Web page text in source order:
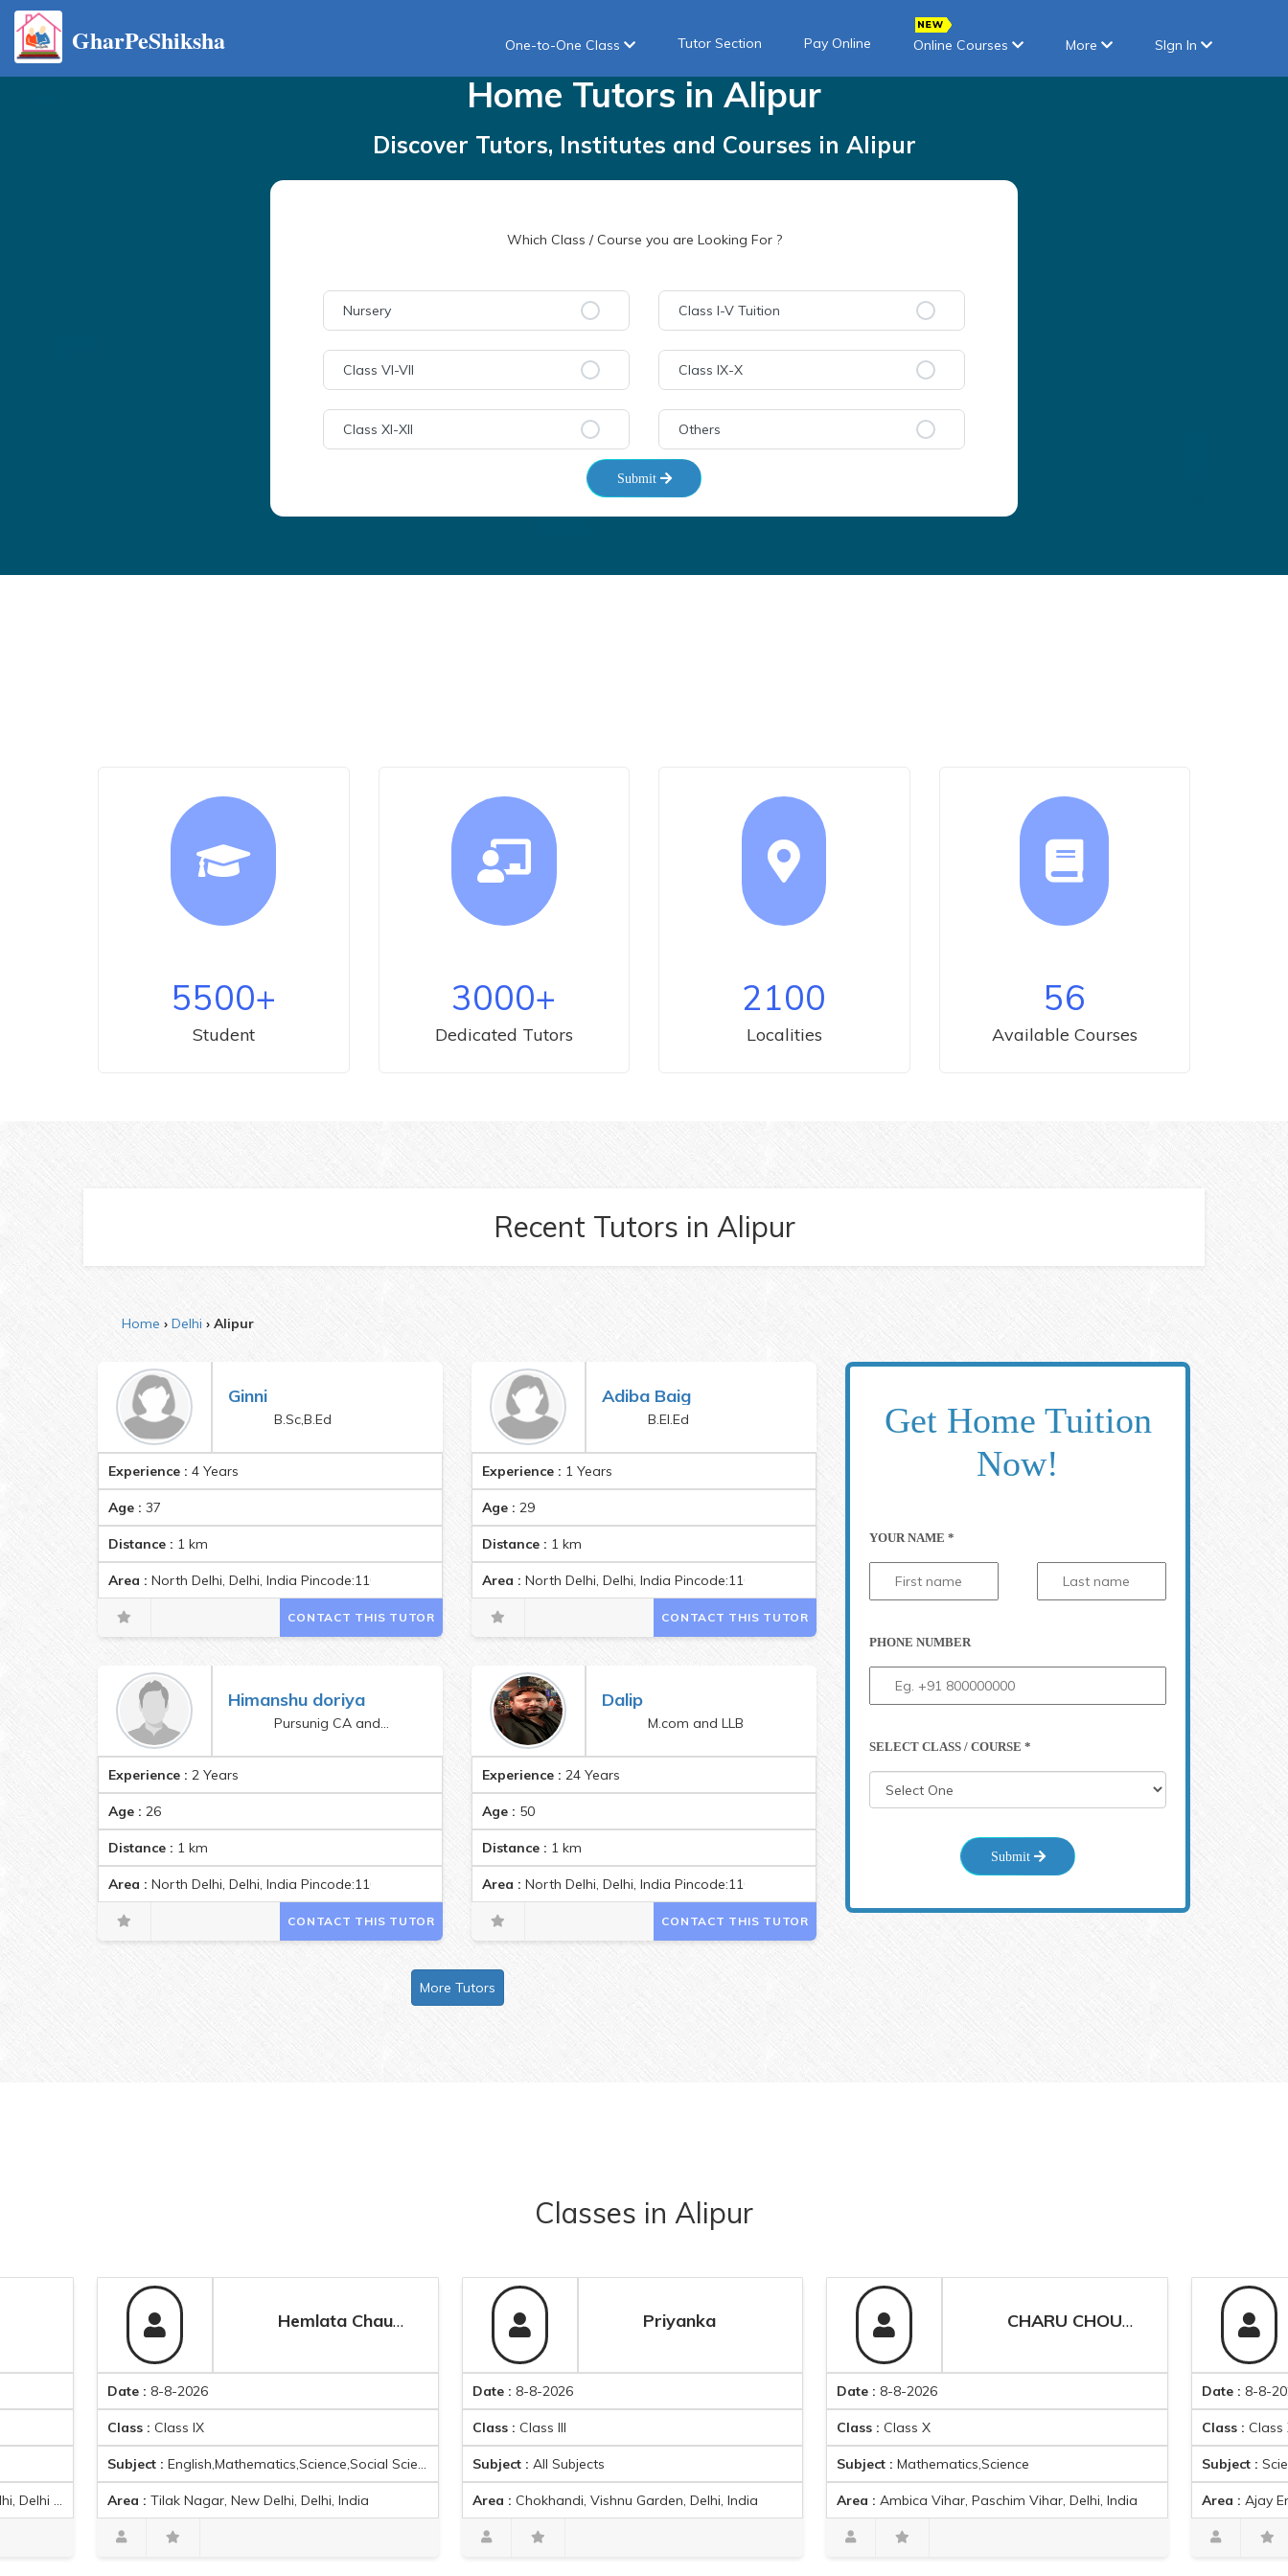
GharPeShiksha One-to-One Class Tutor Section Pay Online Online Courses More SIgn In
Home Tutors in Alipur
Discover Tutors, Institutes and Courses in Alipur
Which Class / Course you are Looking For ?
Nursery Class I-V Tuition
Class VI-VII Class IX-X
Class XI-XII Others
Submit
5500+
Student
3000+
Dedicated Tutors
2100
Localities
56
Available Courses
Recent Tutors in Alipur
Home Delhi Alipur
Ginni
B.Sc,B.Ed
Experience : 4 Years
Age : 37
Distance : 1 km
Area : North Delhi, Delhi, India Pincode:110009
CONTACT THIS TUTOR
Adiba Baig
B.El.Ed
Experience : 1 Years
Age : 29
Distance : 1 km
Area : North Delhi, Delhi, India Pincode:110007
CONTACT THIS TUTOR
Himanshu doriya
Pursunig CA and b.com hons.from Srcc
Experience : 2 Years
Age : 26
Distance : 1 km
Area : North Delhi, Delhi, India Pincode:110036
CONTACT THIS TUTOR
Dalip
M.com and LLB
Experience : 24 Years
Age : 50
Distance : 1 km
Area : North Delhi, Delhi, India Pincode:110033
CONTACT THIS TUTOR
More Tutors
Get Home Tuition
Now!
YOUR NAME *
PHONE NUMBER
SELECT CLASS / COURSE *
Submit
Classes in Alipur
Hemlata Chauhan
8-8-2026
Class IX
Subject :English,Mathematics,Science,Social Science
Area : Tilak Nagar, New Delhi, Delhi, India
Priyanka
8-8-2026
Class III
Subject :All Subjects
Chokhandi, Vishnu Garden, Delhi, India
CHARU CHOUDHARY
8-8-2026
Class X
Subject :Mathematics,Science
Ambica Vihar, Paschim Vihar, Delhi, India
8-8-2026
Class X
Subject :Science
Ajay Enclave,